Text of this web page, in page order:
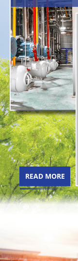
READ MORE